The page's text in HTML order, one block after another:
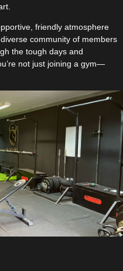
friendly atmosphere
community of members
the tough days and
not just joining a gym—